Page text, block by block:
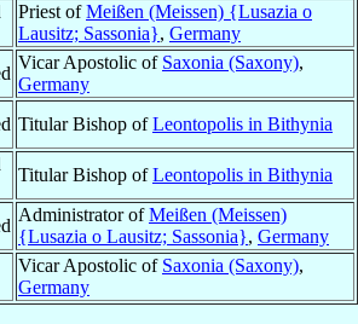
Priest ofMeißen (Meissen) {Lusazia o
Lausitz; Sassonia}, Germany
Vicar Apostolic of Saxonia (Saxony),
Germany
Titular Bishop ofLeontopolis in Bithynia
Titular Bishop ofLeontopolis in Bithynia
Administrator ofMeißen (Meissen)
{Lusazia o Lausitz; Sassonia}, Germany
Vicar Apostolic of Saxonia (Saxony),
Germany